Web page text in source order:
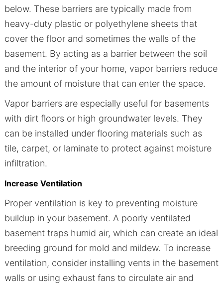
below. These barriers are typically made from
heavy-duty plastic or polyethylene sheets that
cover the floor and sometimes the walls of the
basement. By acting as a barrier between the soil
and the interior of your home, vapor barriers reduce
the amount of moisture that can enter the space.
Vapor barriers are especially useful for basements
with dirt floors or high groundwater levels. They
can be installed under flooring materials such as
tile, carpet, or laminate to protect against moisture
infiltration.
Increase Ventilation
Proper ventilation is key to preventing moisture
buildup in your basement. A poorly ventilated
basement traps humid air, which can create an ideal
breeding ground for mold and mildew. To increase
ventilation, consider installing vents in the basement
walls or using exhaust fans to circulate air and